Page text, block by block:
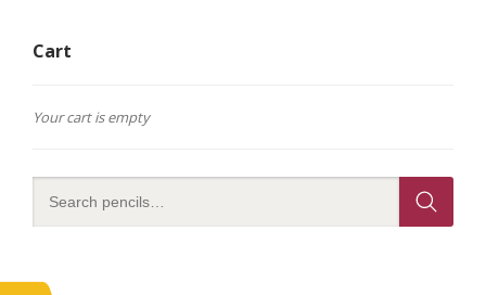
Cart
Your cart is empty